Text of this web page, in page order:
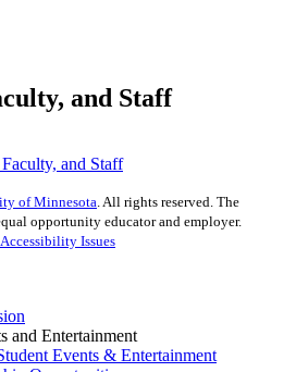
and Staff
and Staff
of Minnesota . All rights reserved. The
opportunity educator and employer.
Issues
and Entertainment
Events & Entertainment